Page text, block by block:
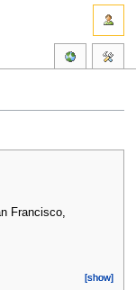
Francisco,
[show]
[show]